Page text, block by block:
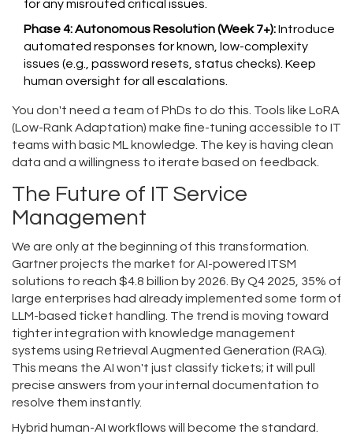
for any misrouted critical issues.
Phase 4: Autonomous Resolution (Week 7+):Introduce
automated responses for known, low-complexity
issues (e.g., password resets, status checks). Keep
human oversight for all escalations.
You don't need a team of PhDs to do this. Tools like LoRA
(Low-Rank Adaptation) make fine-tuning accessible to IT
teams with basic ML knowledge. The key is having clean
data and a willingness to iterate based on feedback.
The Future of IT Service
Management
We are only at the beginning of this transformation.
Gartner projects the market for AI-powered ITSM
solutions to reach $4.8 billion by 2026. By Q4 2025, 35% of
large enterprises had already implemented some form of
LLM-based ticket handling. The trend is moving toward
tighter integration with knowledge management
systems using Retrieval Augmented Generation (RAG).
This means the AI won't just classify tickets; it will pull
precise answers from your internal documentation to
resolve them instantly.
Hybrid human-AI workflows will become the standard.